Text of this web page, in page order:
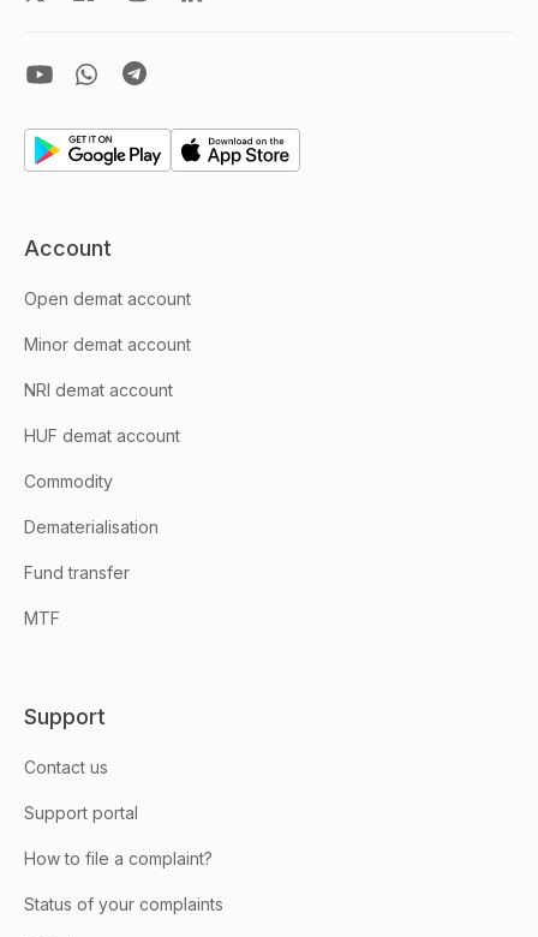
Account
Open demat account
Minor demat account
NRI demat account
HUF demat account
Commodity
Dematerialisation
Fund transfer
MTF
Support
Contact us
Support portal
How to file a complaint?
Status of your complaints